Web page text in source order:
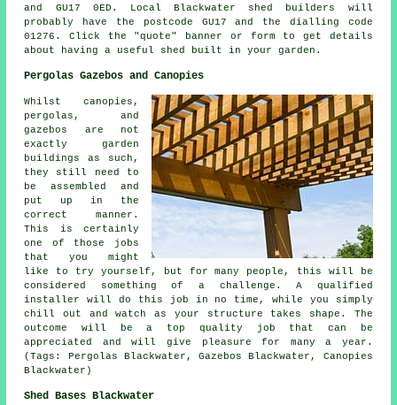
and GU17 0ED. Local Blackwater shed builders
will
probably have the postcode GU17 and the dialling code
01276. Click the "quote" banner or form to get details
about having a useful shed built in your garden.
Pergolas Gazebos and Canopies
Whilst canopies,
pergolas, and
gazebos are not
exactly garden
buildings as such,
they still need to
be assembled and
put up in the
correct manner.
This is certainly
one of those jobs
that you might
like to try yourself, but for many people, this will be
considered something of a challenge. A qualified
installer will do this job in no time, while you simply
chill out and watch as your structure takes shape. The
outcome will be a top quality job that can be
appreciated and will give pleasure for many a year.
(Tags: Pergolas Blackwater, Gazebos Blackwater, Canopies
Blackwater)
Shed Bases Blackwater